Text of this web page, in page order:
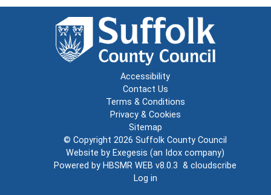
Accessibility
Contact Us
Terms & Conditions
Privacy & Cookies
Sitemap
© Copyright 2026 Suffolk County Council
Website by Exegesis (an Idox company)
Powered by HBSMR WEB v8.0.3 & cloudscribe
Log in